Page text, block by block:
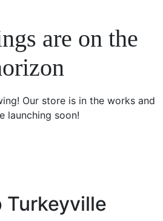
are on the
Our store is in the works and
launching soon!
Turkeyville